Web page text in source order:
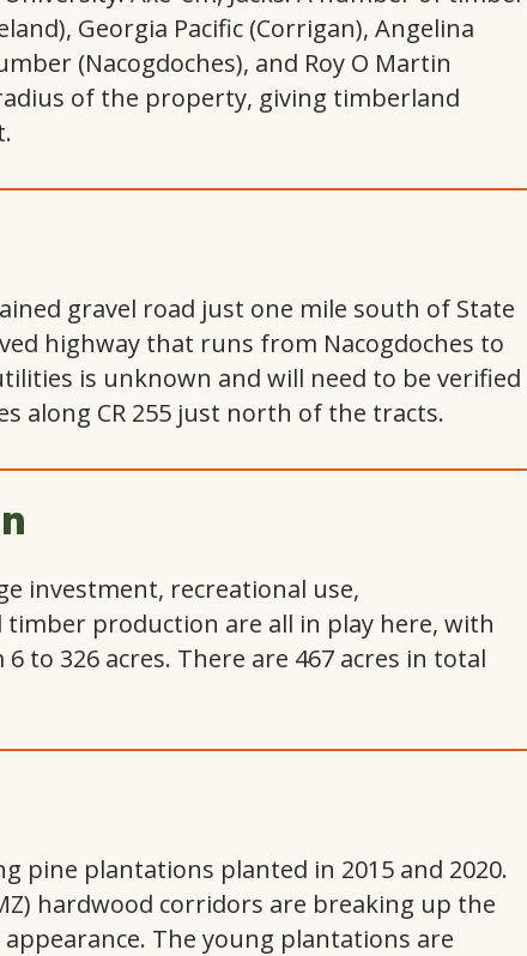
Georgia Pacific (Corrigan), Angelina
(Nacogdoches), and Roy O Martin
of the property, giving timberland
gravel road just one mile south of State
highway that runs from Nacogdoches to
is unknown and will need to be verified
along CR 255 just north of the tracts.
investment, recreational use,
production are all in play here, with
to 326 acres. There are 467 acres in total
pine plantations planted in 2015 and 2020.
hardwood corridors are breaking up the
The young plantations are